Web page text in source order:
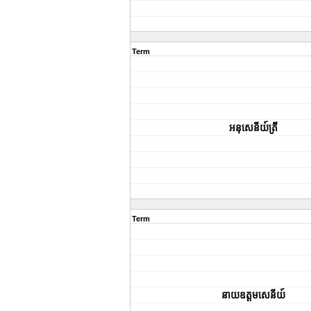
Term
អនុសេនីយ៍ត្រី
Term
នាយ​ឧត្តមសេនីយ៍